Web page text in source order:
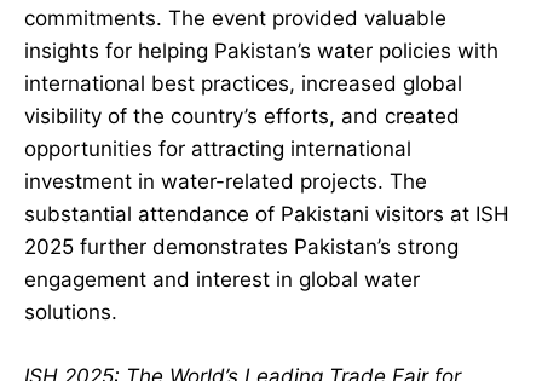
commitments. The event provided valuable
insights for helping Pakistan’s water policies with
international best practices, increased global
visibility of the country’s efforts, and created
opportunities for attracting international
investment in water-related projects. The
substantial attendance of Pakistani visitors at ISH
2025 further demonstrates Pakistan’s strong
engagement and interest in global water
solutions.